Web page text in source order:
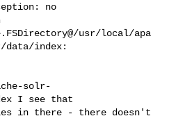
no
usr/local/apa
index:
solr-
I see that
in there - there doesn't